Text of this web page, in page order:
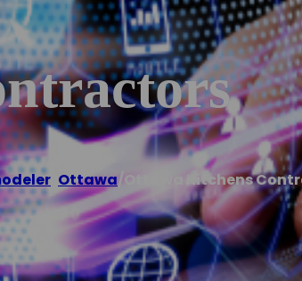
Ottawa/Ottawa Kitchens